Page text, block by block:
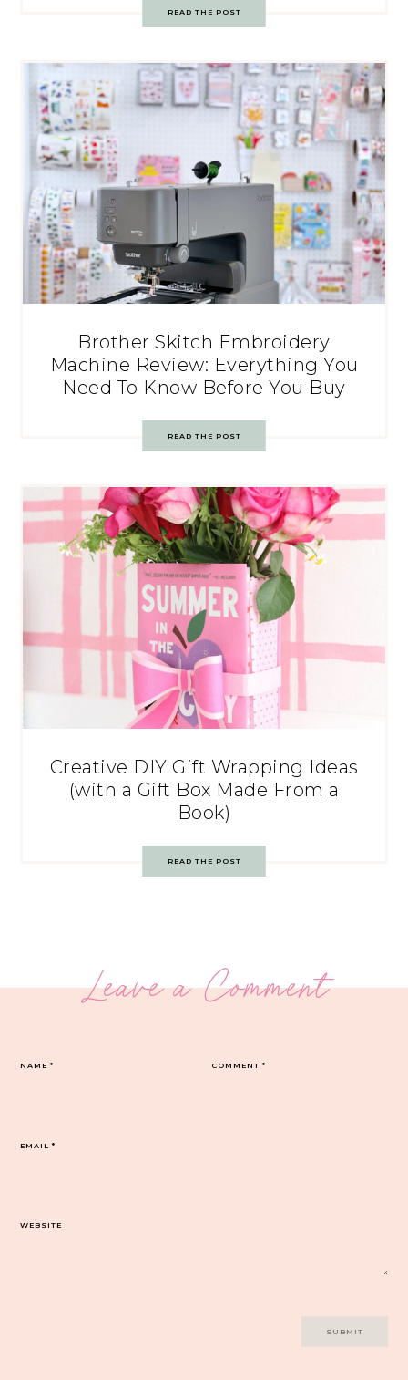
READ THE POST
Brother Skitch Embroidery
Machine Review: Everything You
Need To Know Before You Buy
READ THE POST
Creative DIY Gift Wrapping Ideas
(with a Gift Box Made From a
Book)
READ THE POST
Leave a Comment
COMMENT*
NAME*
EMAIL*
WEBSITE